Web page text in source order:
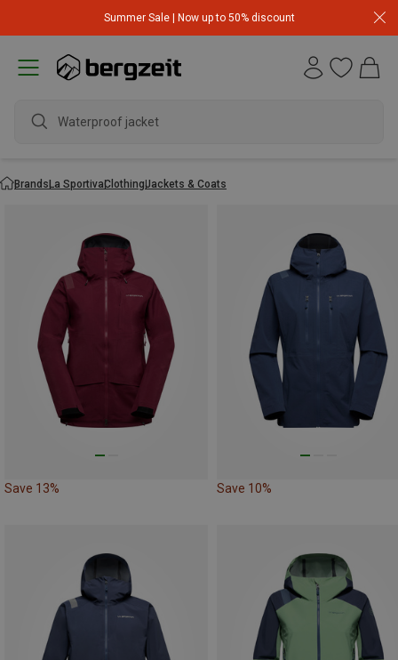
Summer Sale | Now up to 50% discount
Waterproof jacket
BrandsLa SportivaClothingJackets & Coats
Save 13% Save 10%